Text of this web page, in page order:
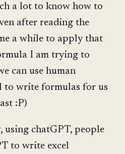
a lot to know how to
after reading the
a while to apply that
I am trying to
can use human
to write formulas for us
:P)
chatGPT, people
to write excel